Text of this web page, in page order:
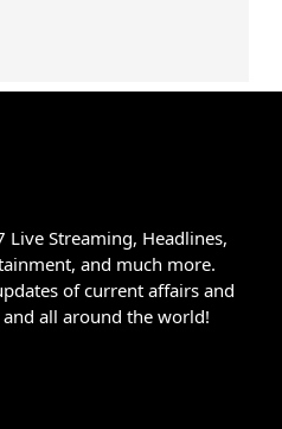
Live Streaming, Headlines,
and much more.
of current affairs and
all around the world!